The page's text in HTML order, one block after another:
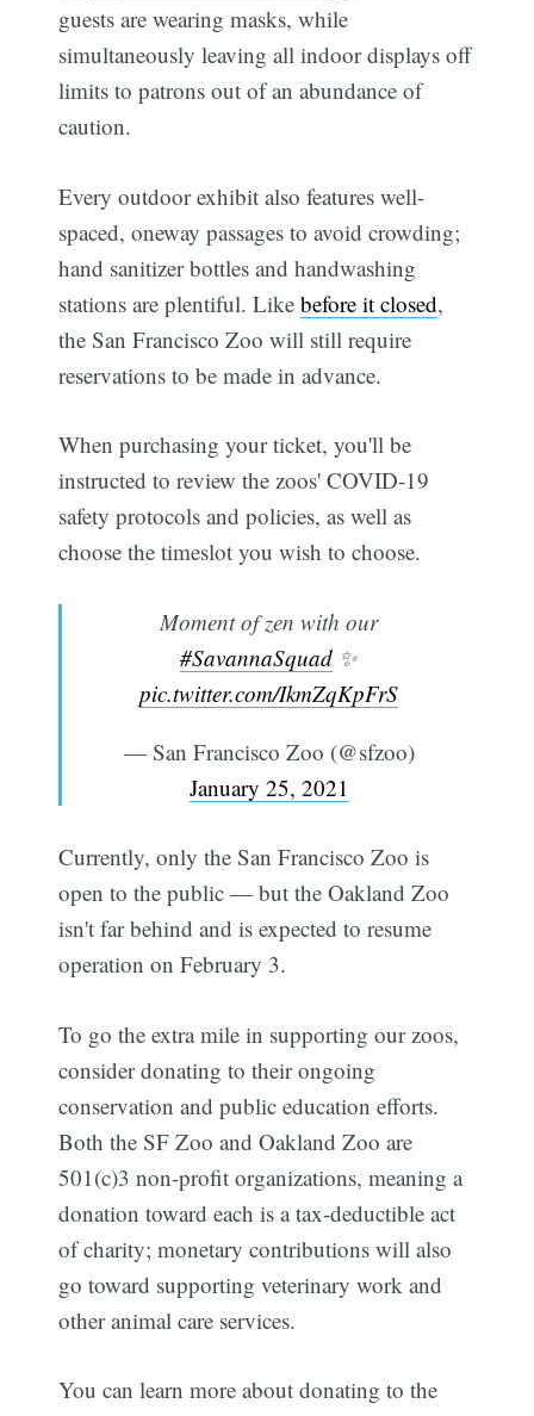
guests are wearing masks, while
simultaneously leaving all indoor displays off
limits to patrons out of an abundance of
caution.
Every outdoor exhibit also features well-
spaced, oneway passages to avoid crowding;
hand sanitizer bottles and handwashing
stations are plentiful. Likebefore it closed,
the San Francisco Zoo will still require
reservations to be made in advance.
When purchasing your ticket, you'll be
instructed to review the zoos' COVID-19
safety protocols and policies, as well as
choose the timeslot you wish to choose.
Moment of zen with our
#SavannaSquad ✨
pic.twitter.com/IkmZqKpFrS
— San Francisco Zoo (@sfzoo)
January 25, 2021
Currently, only the San Francisco Zoo is
open to the public — but the Oakland Zoo
isn't far behind and is expected to resume
operation on February 3.
To go the extra mile in supporting our zoos,
consider donating to their ongoing
conservation and public education efforts.
Both the SF Zoo and Oakland Zoo are
501(c)3 non-profit organizations, meaning a
donation toward each is a tax-deductible act
of charity; monetary contributions will also
go toward supporting veterinary work and
other animal care services.
You can learn more about donating to the